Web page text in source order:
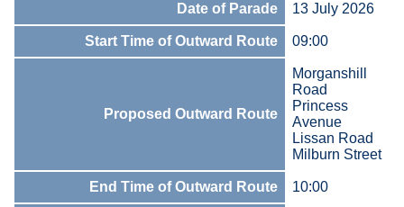
Date of Parade 13 July 2026
Start Time of Outward Route 09:00
Proposed Outward Route
Morganshill
Road
Princess
Avenue
Lissan Road
Milburn Street
End Time of Outward Route 10:00